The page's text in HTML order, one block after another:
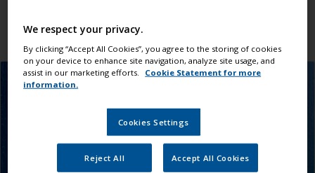
We respect your privacy.
By clicking “Accept All Cookies”, you agree to the storing of cookies
on your device to enhance site navigation, analyze site usage, and
assist in our marketing efforts.
Cookie Statement for more
information.
Cookies Settings
Reject All Accept All Cookies